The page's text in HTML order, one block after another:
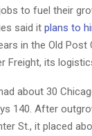
to fuel their
said it plans to
in the Old Post
Freight, its
about 30
140. After
St., it placed